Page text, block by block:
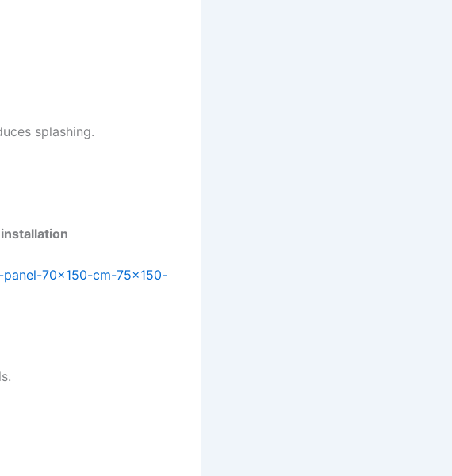
splashing.
70×150-cm-75×150-